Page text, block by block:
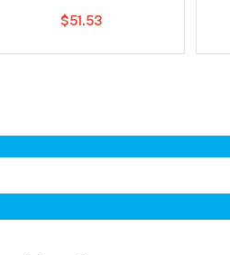
$51.53